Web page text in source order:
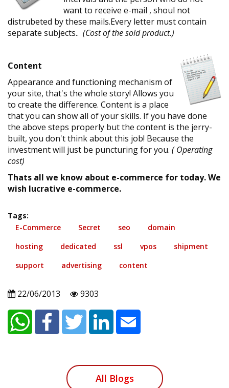
want to receive e-mail , shoul not
distrubeted by these mails.Every letter must contain
separate subjects.. (Cost of the sold product.)
Content
Appearance and functioning mechanism of
your site, that's the whole story! Allows you
to create the difference. Content is a place
that you can show all of your skills. If you have done
the above steps properly but the content is the jerry-
built, you don't think about this job! Because the
investment will just be puncturing for you. ( Operating
cost)
Thats all we know about e-commerce for today. We
wish lucrative e-commerce.
Tags:
E-Commerce
Secret seo
domain
hosting
dedicated ssl vpos
shipment
support
advertising content
22/06/2013 9303
All Blogs